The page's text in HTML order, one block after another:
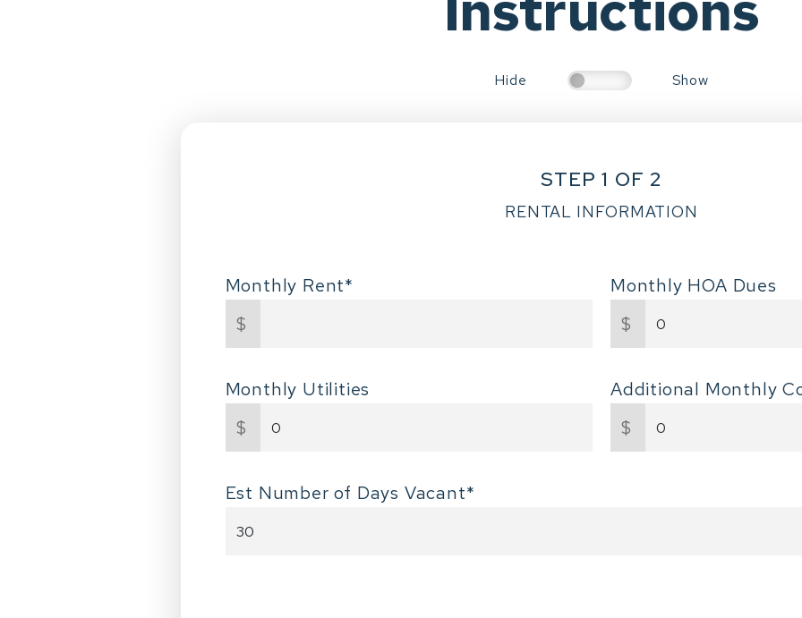
Hide Show
STEP 1 OF 2
RENTAL INFORMATION
Monthly Rent*
$
Monthly HOA Dues
$
Monthly Utilities
$
Additional Monthly
$
Est Number of Days Vacant*